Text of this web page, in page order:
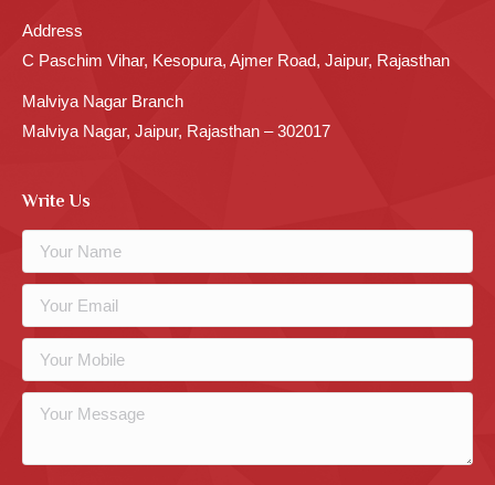
Address
C Paschim Vihar, Kesopura, Ajmer Road, Jaipur, Rajasthan
Malviya Nagar Branch
Malviya Nagar, Jaipur, Rajasthan – 302017
Write Us